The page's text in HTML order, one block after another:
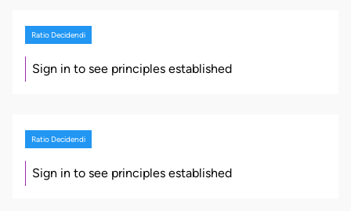
Ratio Decidendi
Sign in to see principles established
Ratio Decidendi
Sign in to see principles established